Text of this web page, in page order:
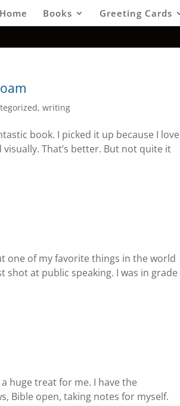
Home Books Greeting Cards
,writing
book. I picked it up because I love
That’s better. But not quite it
one of my favorite things in the world
shot at public speaking. I was in grade
huge treat for me. I have the
Bible open, taking notes for myself.